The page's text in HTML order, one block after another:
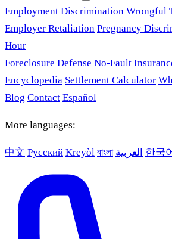
Employment Discrimination Wrongful
Employer Retaliation Pregnancy
Hour
Foreclosure Defense No-Fault
Encyclopedia Settlement Calculator
Blog Contact Español
More languages:
中文 Русский Kreyòl বাংলা العربية 한국